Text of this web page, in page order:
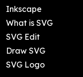
Inkscape
What is SVG
SVG Edit
Draw SVG
SVG Logo